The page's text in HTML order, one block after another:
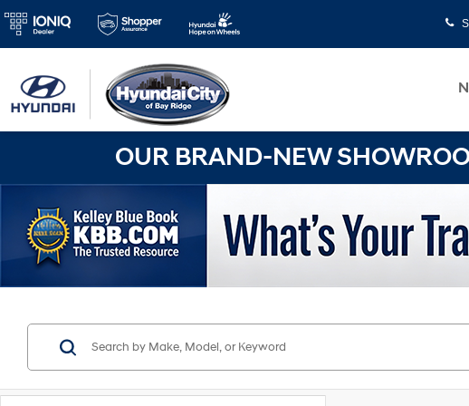
OUR BRAND-NEW